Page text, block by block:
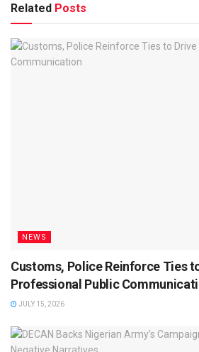
Related Posts
NEWS
Customs, Police Reinforce Ties
Professional Public
JULY 15, 2026